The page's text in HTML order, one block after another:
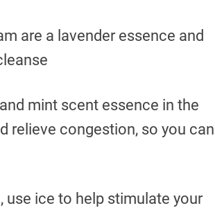
are a lavender essence and
mint scent essence in the
relieve congestion, so you can
use ice to help stimulate your